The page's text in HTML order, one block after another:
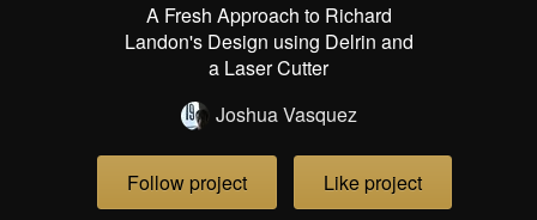
A Fresh Approach to Richard
Landon's Design using Delrin and
a Laser Cutter
Joshua Vasquez
Follow project Like project